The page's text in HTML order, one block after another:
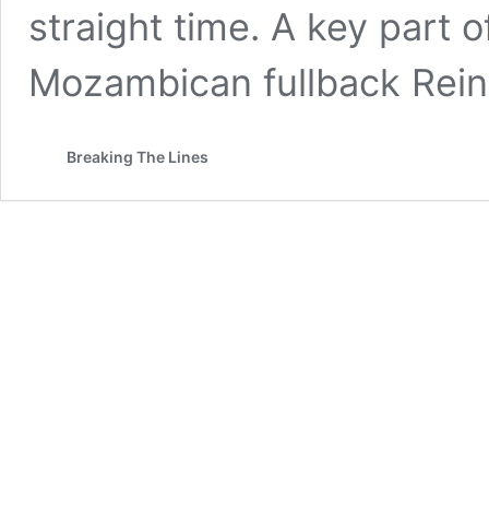
straight time. A key part
Mozambican fullback
Breaking The Lines